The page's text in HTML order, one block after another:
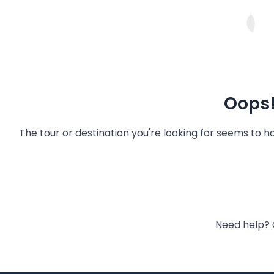
The tour or destination you're looking for seems to
Need